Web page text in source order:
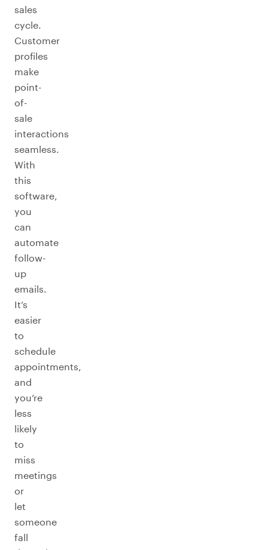
sales
cycle.
Customer
profiles
make
point-
of-
sale
interactions
seamless.
With
this
software,
you
can
automate
follow-
up
emails.
It’s
easier
to
schedule
appointments,
and
you’re
less
likely
to
miss
meetings
or
let
someone
fall